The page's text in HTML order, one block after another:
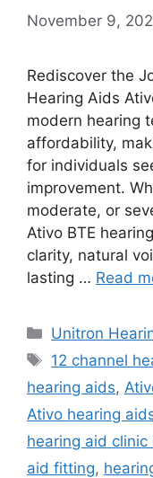
November 9,
Rediscover the
Hearing Aids
modern hearing
affordability,
for individuals
improvement.
moderate, or
Ativo BTE
clarity, natural
lasting … Read
Categories
Unitron
Tags
12 channel
hearing aids,
Ativo hearing
hearing aid
aid fitting,